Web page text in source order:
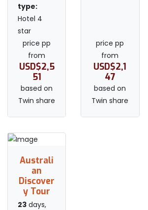
type:
Hotel 4
star
price pp
from
USD$2,5
51
based on
Twin share
price pp
from
USD$2,1
47
based on
Twin share
Australi
an
Discover
y Tour
23 days,